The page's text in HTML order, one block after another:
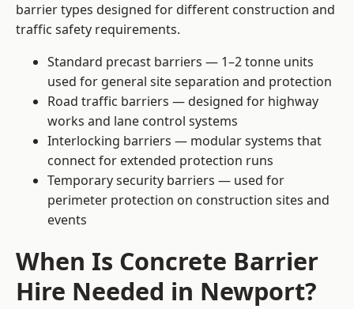
barrier types designed for different construction and
traffic safety requirements.
Standard precast barriers — 1–2 tonne units
used for general site separation and protection
Road traffic barriers — designed for highway
works and lane control systems
Interlocking barriers — modular systems that
connect for extended protection runs
Temporary security barriers — used for
perimeter protection on construction sites and
events
When Is Concrete Barrier
Hire Needed in Newport?